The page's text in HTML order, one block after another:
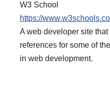
W3 School
https://
A web developer site
references for some of
in web development.